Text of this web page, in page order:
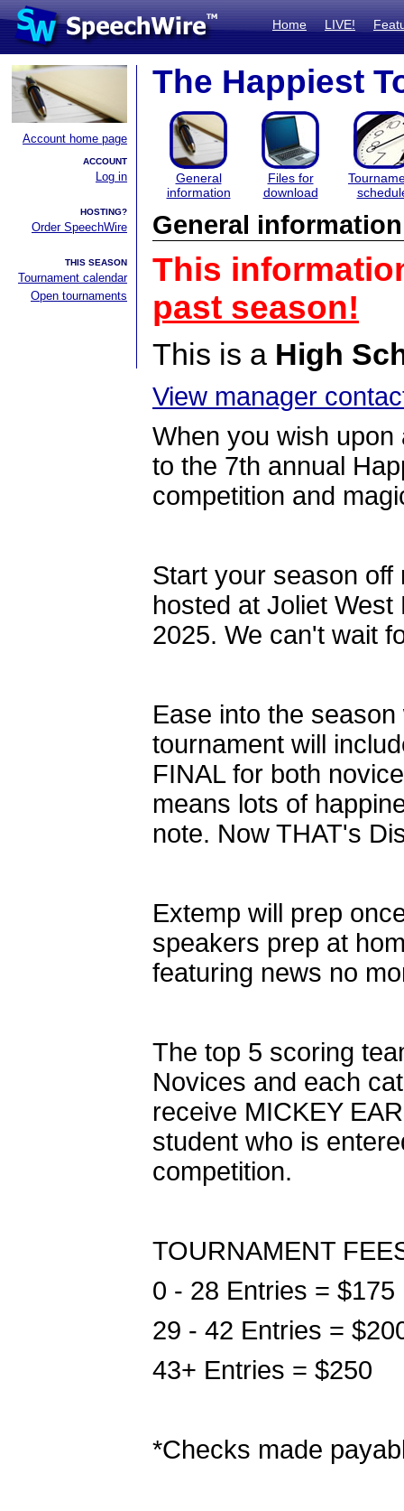
Home LIVE!
Account home page
ACCOUNT
Log in
HOSTING?
Order SpeechWire
THIS SEASON
Tournament calendar
Open tournaments
The Happiest
General
information
Files for
download
General information
This
past season!
This is a High
View manager
When you wish
to the 7th annual
competition and
Start your season off
hosted at Joliet
2025. We can't wait
Ease into the
tournament will
FINAL for both
means lots of
note. Now THAT's
Extemp will prep
speakers prep at
featuring news no
The top 5 scoring
Novices and each
receive MICKEY
student who is
competition.
TOURNAMENT
0 - 28 Entries = $175
29 - 42 Entries =
43+ Entries = $250
*Checks made